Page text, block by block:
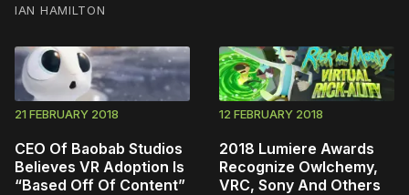
IAN HAMILTON
21 FEBRUARY 2018
CEO Of Baobab Studios
Believes VR Adoption Is
“Based Off Of Content”
12 FEBRUARY 2018
2018 Lumiere Awards
Recognize Owlchemy,
VRC, Sony And Others